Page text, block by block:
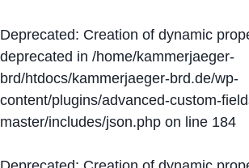
Deprecated: Creation of dynamic
deprecated in /home/kammerjaeger-
brd/htdocs/kammerjaeger-brd.de/wp-
content/plugins/advanced-custom-
master/includes/json.php on line 184